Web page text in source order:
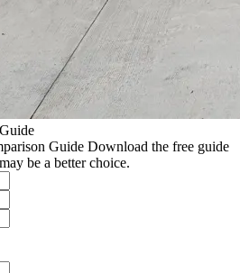
Guide Download the free guide
be a better choice.